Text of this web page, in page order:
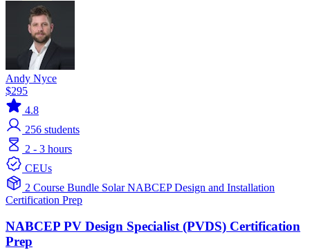
Andy Nyce
$295
4.8
256 students
2 - 3 hours
CEUs
2 Course Bundle SolarNABCEPDesign and Installation
Certification Prep
NABCEP PV Design Specialist (PVDS) Certification
Prep